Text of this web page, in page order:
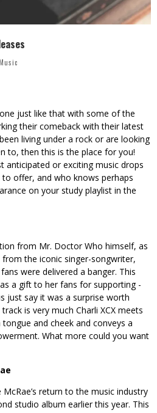
just like that with some of the
their comeback with their latest
living under a rock or are looking
to, then this is the place for you!
anticipated or exciting music drops
offer, and who knows perhaps
on your study playlist in the
from Mr. Doctor Who himself, as
the iconic singer-songwriter,
were delivered a banger. This
a gift to her fans for supporting -
just say it was a surprise worth
is very much Charli XCX meets
tongue and cheek and conveys a
What more could you want
McRae’s return to the music industry
studio album earlier this year. This